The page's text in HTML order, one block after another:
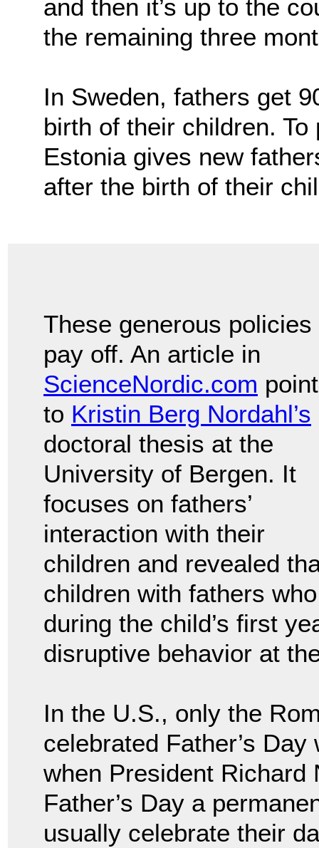
and then it’s up to the
the remaining three
In Sweden, fathers get
birth of their children.
Estonia gives new
after the birth of their
These generous policies
pay off. An article in
ScienceNordic.com
to Kristin Berg Nordahl’s
doctoral thesis at the
University of Bergen. It
focuses on fathers’
interaction with their
children and revealed
children with fathers
during the child’s first
disruptive behavior at
In the U.S., only the
celebrated Father’s
when President Richard
Father’s Day a
usually celebrate their